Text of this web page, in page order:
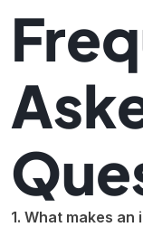
1. What makes